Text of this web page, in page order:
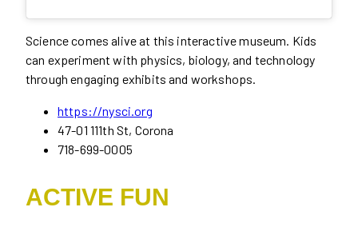
Science comes alive at this interactive museum. Kids
can experiment with physics, biology, and technology
through engaging exhibits and workshops.
https://nysci.org
47-01 111th St, Corona
718-699-0005
ACTIVE FUN